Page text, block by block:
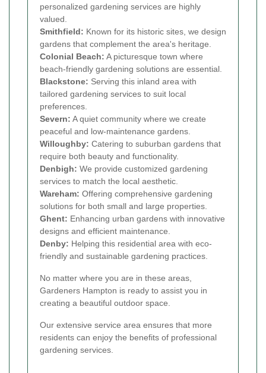
personalized gardening services are highly
valued.
Smithfield: Known for its historic sites, we design
gardens that complement the area's heritage.
Colonial Beach: A picturesque town where
beach-friendly gardening solutions are essential.
Blackstone: Serving this inland area with
tailored gardening services to suit local
preferences.
Severn: A quiet community where we create
peaceful and low-maintenance gardens.
Willoughby: Catering to suburban gardens that
require both beauty and functionality.
Denbigh: We provide customized gardening
services to match the local aesthetic.
Wareham: Offering comprehensive gardening
solutions for both small and large properties.
Ghent: Enhancing urban gardens with innovative
designs and efficient maintenance.
Denby: Helping this residential area with eco-
friendly and sustainable gardening practices.
No matter where you are in these areas,
Gardeners Hampton is ready to assist you in
creating a beautiful outdoor space.
Our extensive service area ensures that more
residents can enjoy the benefits of professional
gardening services.